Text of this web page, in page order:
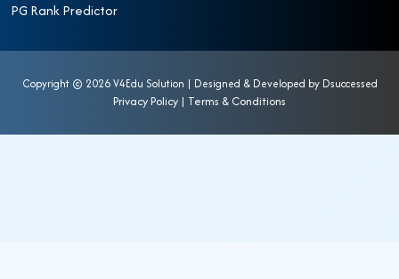
PG Rank Predictor
Copyright © 2026 V4Edu Solution | Designed & Developed by Dsuccessed
Privacy Policy | Terms & Conditions